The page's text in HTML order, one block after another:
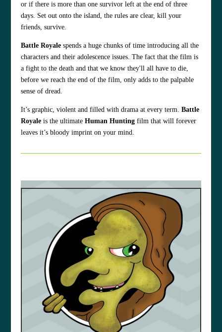
or if there is more than one survivor left at the end of three
days. Set out onto the island, the rules are clear, kill your
friends, survive.
Battle Royale spends a huge chunks of time introducing all the
characters and their adolescence issues. The fact that the film is
a fight to the death and that we know they'll all have to die,
before we reach the end of the film, only adds to the palpable
sense of dread.
It’s graphic, violent and filled with drama at every term.Battle
Royale is the ultimateHuman Hunting film that will forever
leaves it’s bloody imprint on your mind.